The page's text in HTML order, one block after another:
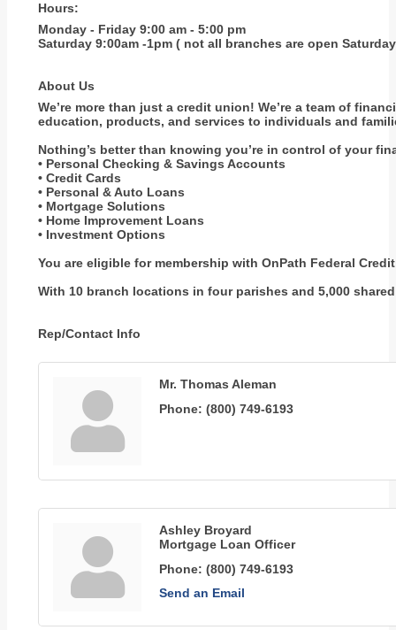
Hours:
Monday - Friday 9:00 am - 5:00 pm
Saturday 9:00am -1pm ( not all branches are open
About Us
We’re more than just a credit union! We’re a team of
education, products, and services to individuals and
Nothing’s better than knowing you’re in control of your
• Personal Checking & Savings Accounts
• Credit Cards
• Personal & Auto Loans
• Mortgage Solutions
• Home Improvement Loans
• Investment Options
You are eligible for membership with OnPath Federal
With 10 branch locations in four parishes and 5,000
Rep/Contact Info
Mr. Thomas Aleman
Phone: (800) 749-6193
Ashley Broyard
Mortgage Loan Officer
Phone: (800) 749-6193
Send an Email